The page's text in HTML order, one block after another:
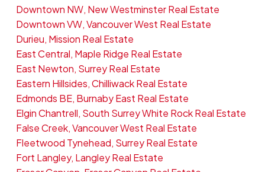
Downtown NW, New Westminster Real Estate
Downtown VW, Vancouver West Real Estate
Durieu, Mission Real Estate
East Central, Maple Ridge Real Estate
East Newton, Surrey Real Estate
Eastern Hillsides, Chilliwack Real Estate
Edmonds BE, Burnaby East Real Estate
Elgin Chantrell, South Surrey White Rock Real Estate
False Creek, Vancouver West Real Estate
Fleetwood Tynehead, Surrey Real Estate
Fort Langley, Langley Real Estate